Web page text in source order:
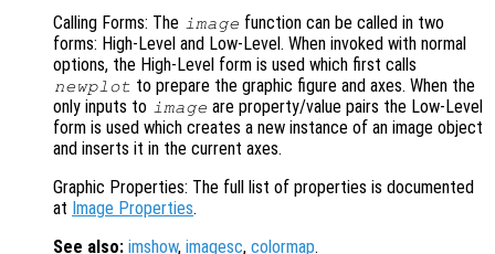
Calling Forms: The image function can be called in two
forms: High-Level and Low-Level. When invoked with normal
options, the High-Level form is used which first calls
newplot to prepare the graphic figure and axes. When the
only inputs to image are property/value pairs the Low-Level
form is used which creates a new instance of an image object
and inserts it in the current axes.
Graphic Properties: The full list of properties is documented
at Image Properties.
See also: imshow, imagesc, colormap.